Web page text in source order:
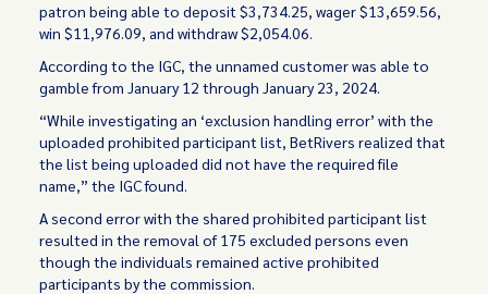
patron being able to deposit $3,734.25, wager $13,659.56,
win $11,976.09, and withdraw $2,054.06.
According to the IGC, the unnamed customer was able to
gamble from January 12 through January 23, 2024.
“While investigating an ‘exclusion handling error’ with the
uploaded prohibited participant list, BetRivers realized that
the list being uploaded did not have the required file
name,” the IGC found.
A second error with the shared prohibited participant list
resulted in the removal of 175 excluded persons even
though the individuals remained active prohibited
participants by the commission.